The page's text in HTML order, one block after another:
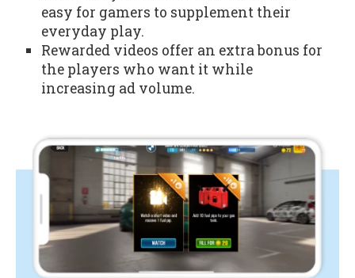
easy for gamers to supplement their
everyday play.
Rewarded videos offer an extra bonus for
the players who want it while
increasing ad volume.